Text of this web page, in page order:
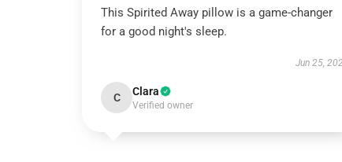
This Spirited Away pillow is a game-changer
for a good night's sleep.
Jun 25,
C Clara
Verified owner